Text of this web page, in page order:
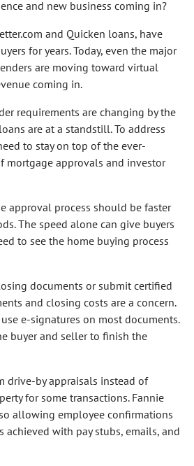
and new business coming in?
and Quicken loans, have
for years. Today, even the major
are moving toward virtual
coming in.
requirements are changing by the
are at a standstill. To address
to stay on top of the ever-
mortgage approvals and investor
approval process should be faster
The speed alone can give buyers
to see the home buying process
documents or submit certified
and closing costs are a concern.
e-signatures on most documents.
buyer and seller to finish the
drive-by appraisals instead of
for some transactions. Fannie
allowing employee confirmations
achieved with pay stubs, emails, and